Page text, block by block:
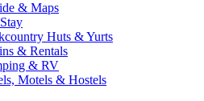
& Maps
Huts & Yurts
& Rentals
& RV
Motels & Hostels